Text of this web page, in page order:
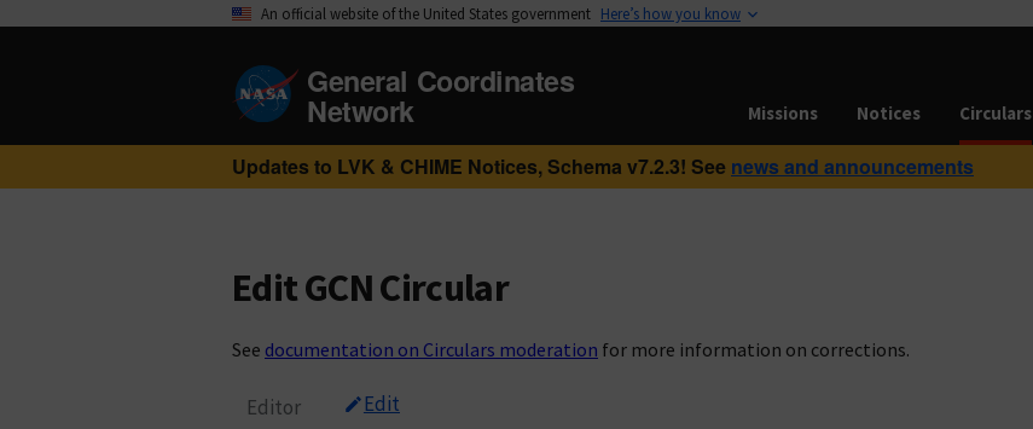
An official website of the United States government Here’s how you know
General Coordinates
Network Missions Notices Circulars
Updates to LVK & CHIME Notices, Schema v7.2.3! See news and announcements
Edit GCN Circular
See documentation on Circulars moderation for more information on corrections.
Editor Edit